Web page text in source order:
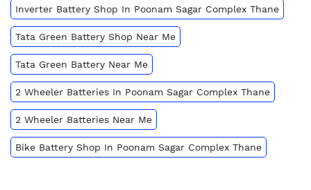
Inverter Battery Shop In Poonam Sagar Complex Thane
Tata Green Battery Shop Near Me
Tata Green Battery Near Me
2 Wheeler Batteries In Poonam Sagar Complex Thane
2 Wheeler Batteries Near Me
Bike Battery Shop In Poonam Sagar Complex Thane